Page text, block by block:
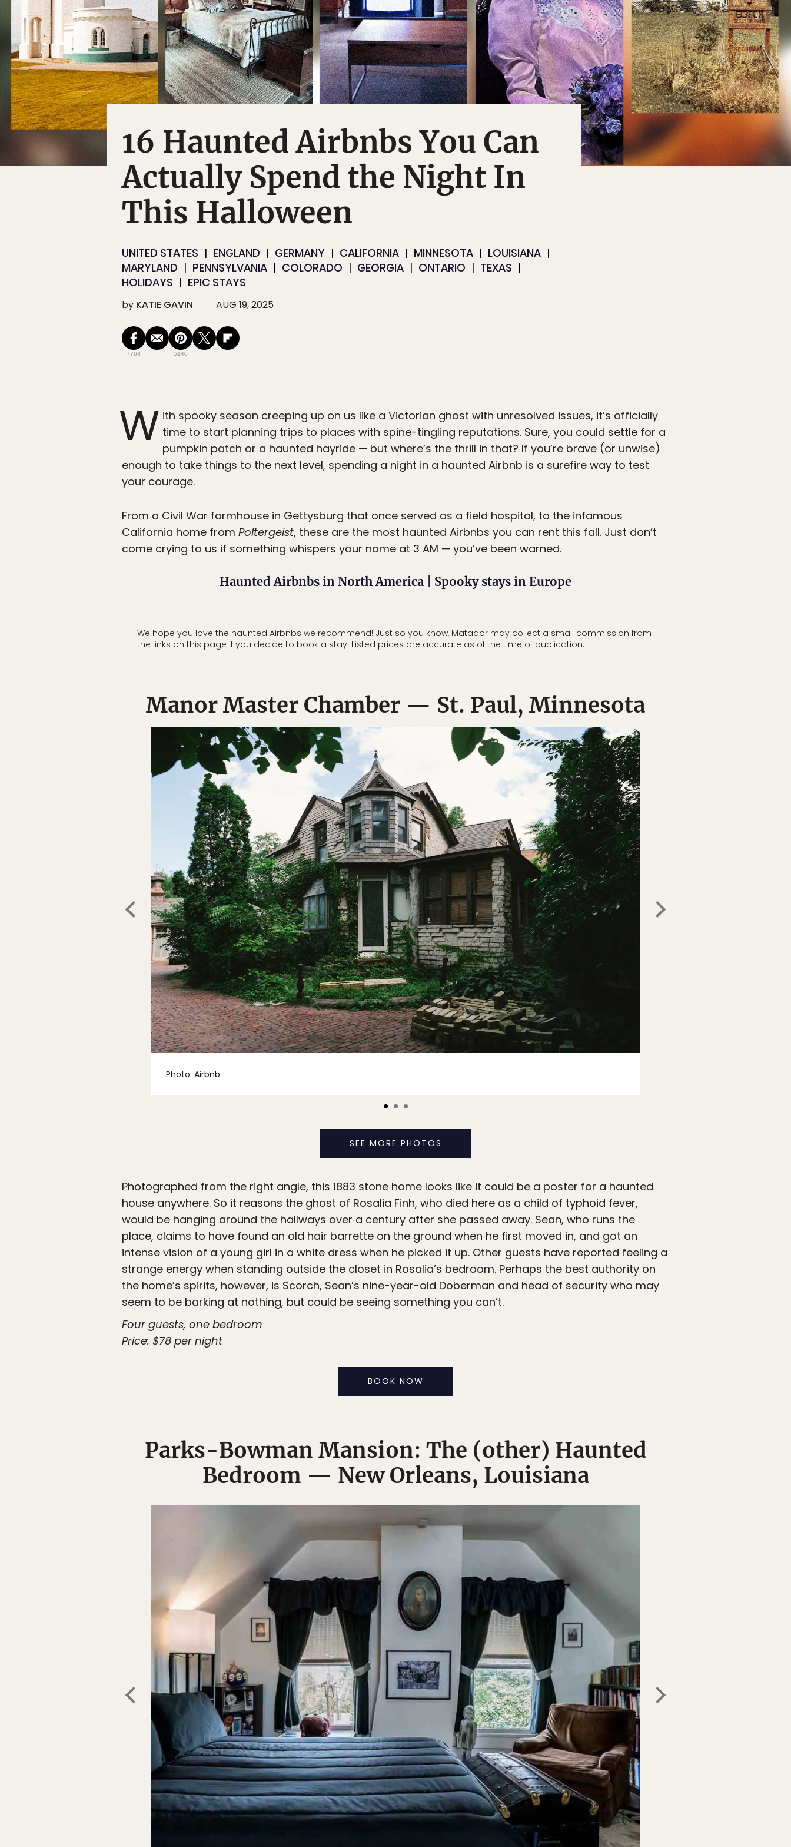
16 Haunted Airbnbs You Can
Actually Spend the Night In
This Halloween
UNITED STATES ENGLAND GERMANY CALIFORNIA MINNESOTA
LOUISIANA
MARYLAND
PENNSYLVANIA COLORADO GEORGIA ONTARIO
TEXAS
HOLIDAYS
EPIC STAYS
by KATIE GAVIN AUG 19, 2025
7763 5140
W ith spooky season creeping up on us like a Victorian ghost with unresolved issues, it’s officially
time to start planning trips to places with spine-tingling reputations. Sure, you could settle for a
pumpkin patch or a haunted hayride — but where’s the thrill in that? If you’re brave (or unwise)
enough to take things to the next level, spending a night in a haunted Airbnb is a surefire way to test
your courage.
From a Civil War farmhouse in Gettysburg that once served as a field hospital, to the infamous
California home from Poltergeist, these are the most haunted Airbnbs you can rent this fall. Just don’t
come crying to us if something whispers your name at 3 AM — you’ve been warned.
Haunted Airbnbs in North America Spooky stays in Europe
We hope you love the haunted Airbnbs we recommend! Just so you know, Matador may collect a small commission from
the links on this page if you decide to book a stay. Listed prices are accurate as of the time of publication.
Manor Master Chamber — St. Paul, Minnesota
Photo: Airbnb
SEE MORE PHOTOS
Photographed from the right angle, this 1883 stone home looks like it could be a poster for a haunted
house anywhere. So it reasons the ghost of Rosalia Finh, who died here as a child of typhoid fever,
would be hanging around the hallways over a century after she passed away. Sean, who runs the
place, claims to have found an old hair barrette on the ground when he first moved in, and got an
intense vision of a young girl in a white dress when he picked it up. Other guests have reported feeling a
strange energy when standing outside the closet in Rosalia’s bedroom. Perhaps the best authority on
the home’s spirits, however, is Scorch, Sean’s nine-year-old Doberman and head of security who may
seem to be barking at nothing, but could be seeing something you can’t.
Four guests, one bedroom
Price: $78 per night
BOOK NOW
Parks-Bowman Mansion: The (other) Haunted
Bedroom — New Orleans, Louisiana